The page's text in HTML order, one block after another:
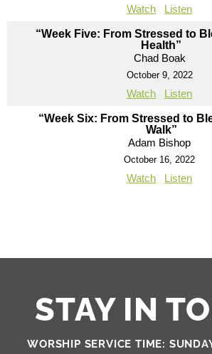
Watch Listen
“Week Five: From Stressed to
Health”
Chad Boak
October 9, 2022
Watch Listen
“Week Six: From Stressed to
Walk”
Adam Bishop
October 16, 2022
Watch Listen
STAY IN
WORSHIP SERVICE TIME: